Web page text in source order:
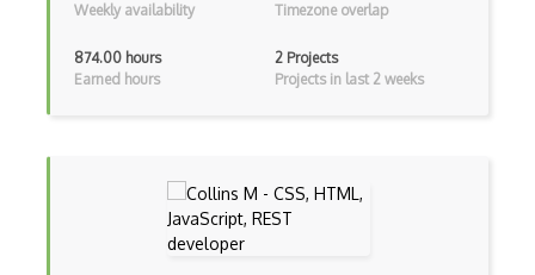
Bulma
Bundle Splitting
Weekly availability
Timezone overlap
874.00 hours
Earned hours
2 Projects
Projects in last 2 weeks